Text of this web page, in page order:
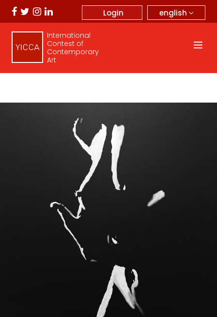
english
Login
International
Contest of
Contemporary
Art